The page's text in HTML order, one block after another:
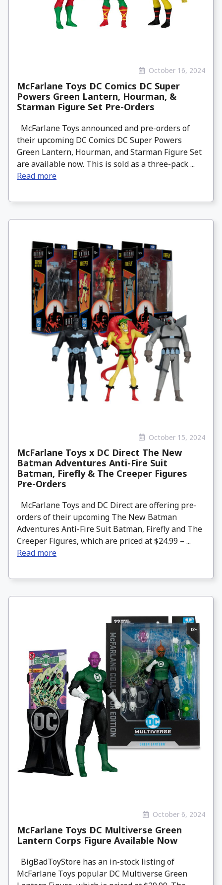
October 16, 2024
McFarlane Toys DC Comics DC Super
Powers Green Lantern, Hourman, &
Starman Figure Set Pre-Orders
McFarlane Toys announced and pre-orders of
their upcoming DC Comics DC Super Powers
Green Lantern, Hourman, and Starman Figure Set
are available now. This is sold as a three-pack ...
Read more
October 15, 2024
McFarlane Toys x DC Direct The New
Batman Adventures Anti-Fire Suit
Batman, Firefly & The Creeper Figures
Pre-Orders
McFarlane Toys and DC Direct are offering pre-
orders of their upcoming The New Batman
Adventures Anti-Fire Suit Batman, Firefly and The
Creeper Figures, which are priced at $24.99 – ...
Read more
October 6, 2024
McFarlane Toys DC Multiverse Green
Lantern Corps Figure Available Now
BigBadToyStore has an in-stock listing of
McFarlane Toys popular DC Multiverse Green